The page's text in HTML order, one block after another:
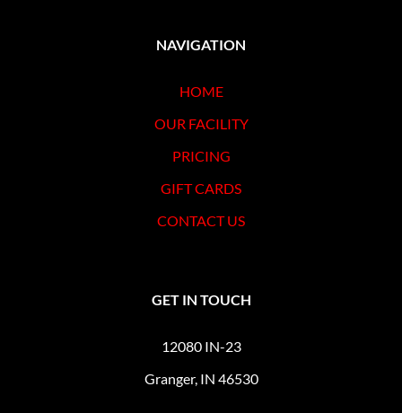
NAVIGATION
HOME
OUR FACILITY
PRICING
GIFT CARDS
CONTACT US
GET IN TOUCH
12080 IN-23
Granger, IN 46530